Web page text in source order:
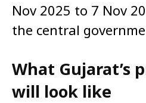
Nov 2025 to 7 Nov
the central
What Gujarat’s
will look like